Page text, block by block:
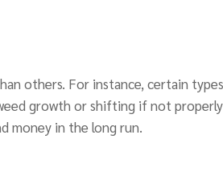
others. For instance, certain
growth or shifting if not properly
money in the long run.